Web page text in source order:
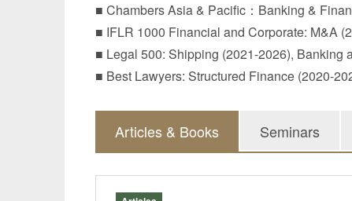
■ Chambers Asia & Pacific：Banking &
■ IFLR 1000 Financial and Corporate: M&A
■ Legal 500: Shipping (2021-2026), Banking
■ Best Lawyers: Structured Finance (2020-
Articles & Books Seminars